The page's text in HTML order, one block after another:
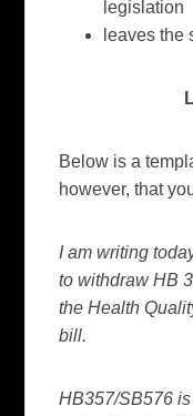
legislation
leaves the
Below is a
however, that
I am writing
to withdraw HB
the Health
bill.
HB357/SB576